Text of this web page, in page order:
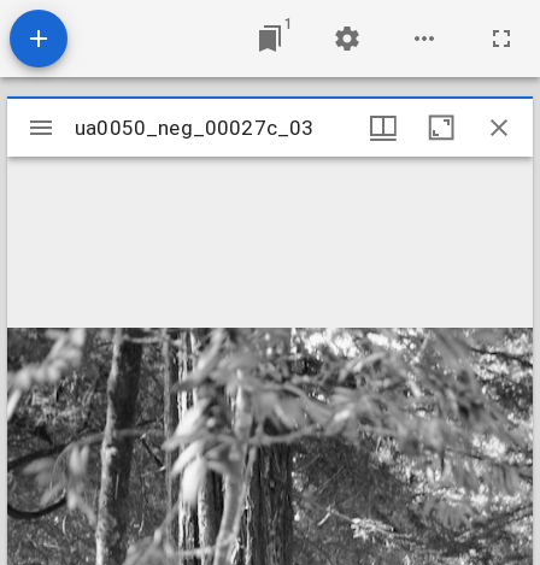
1
Mirador
viewer
ua0050_neg_00027c_03
ua0050_neg_00027c_03